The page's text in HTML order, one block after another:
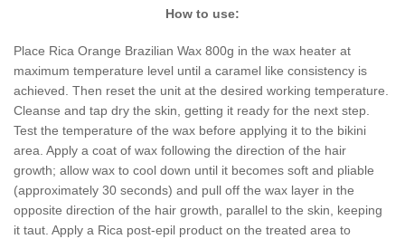
How to use:
Place Rica Orange Brazilian Wax 800g in the wax heater at
maximum temperature level until a caramel like consistency is
achieved. Then reset the unit at the desired working temperature.
Cleanse and tap dry the skin, getting it ready for the next step.
Test the temperature of the wax before applying it to the bikini
area. Apply a coat of wax following the direction of the hair
growth; allow wax to cool down until it becomes soft and pliable
(approximately 30 seconds) and pull off the wax layer in the
opposite direction of the hair growth, parallel to the skin, keeping
it taut. Apply a Rica post-epil product on the treated area to